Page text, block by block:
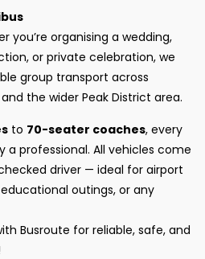
you’re organising a wedding,
or private celebration, we
group transport across
the wider Peak District area.
to 70-seater coaches, every
a professional. All vehicles come
driver — ideal for airport
outings, or any
Busroute for reliable, safe, and